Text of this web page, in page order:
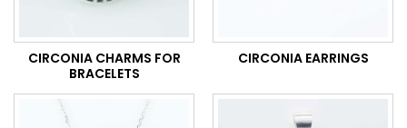
CIRCONIA CHARMS FOR
BRACELETS
CIRCONIA EARRINGS